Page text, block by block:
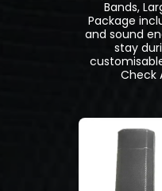
Bands,
Package
and sound
stay
Check